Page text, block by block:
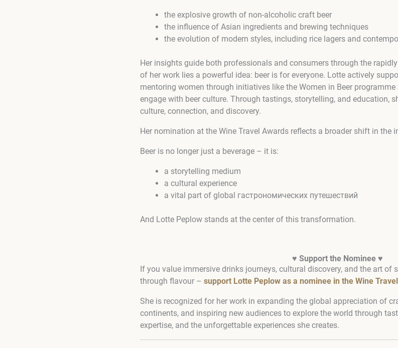
the explosive growth of non-alcoholic craft beer
the influence of Asian ingredients and brewing techniques
the evolution of modern styles, including rice lagers and
Her insights guide both professionals and consumers through the
of her work lies a powerful idea: beer is for everyone. Lotte actively
mentoring women through initiatives like the Women in Beer
engage with beer culture. Through tastings, storytelling, and education,
culture, connection, and discovery.
Her nomination at the Wine Travel Awards reflects a broader shift in the
Beer is no longer just a beverage – it is:
a storytelling medium
a cultural experience
a vital part of global гастрономических путешествий
And Lotte Peplow stands at the center of this transformation.
♥ Support the Nominee ♥
If you value immersive drinks journeys, cultural discovery, and the art of
through flavour – support Lotte Peplow as a nominee in the Wine
She is recognized for her work in expanding the global appreciation of
continents, and inspiring new audiences to explore the world through
expertise, and the unforgettable experiences she creates.